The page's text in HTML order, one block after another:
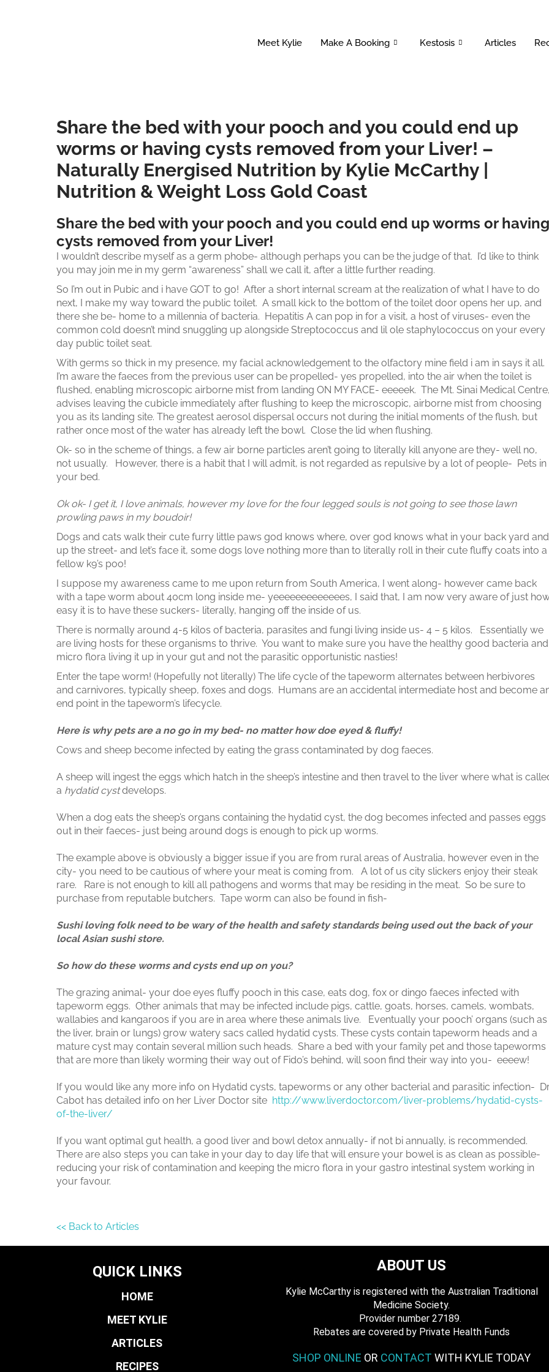
Meet Kylie Make A Booking Kestosis Articles
Share the bed with your pooch and you could end up
worms or having cysts removed from your Liver! –
Naturally Energised Nutrition by Kylie McCarthy |
Nutrition & Weight Loss Gold Coast
Share the bed with your pooch and you could end up worms or having
cysts removed from your Liver!
I wouldn’t describe myself as a germ phobe- although perhaps you can be the judge of that. I’d like to think
you may join me in my germ “awareness” shall we call it, after a little further reading.
So I’m out in Pubic and i have GOT to go! After a short internal scream at the realization of what I have to do
next, I make my way toward the public toilet. A small kick to the bottom of the toilet door opens her up, and
there she be- home to a millennia of bacteria. Hepatitis A can pop in for a visit, a host of viruses- even the
common cold doesn’t mind snuggling up alongside Streptococcus and lil ole staphylococcus on your every
day public toilet seat.
With germs so thick in my presence, my facial acknowledgement to the olfactory mine field i am in says it all.
I’m aware the faeces from the previous user can be propelled- yes propelled, into the air when the toilet is
flushed, enabling microscopic airborne mist from landing ON MY FACE- eeeeek. The Mt. Sinai Medical Centre,
advises leaving the cubicle immediately after flushing to keep the microscopic, airborne mist from choosing
you as its landing site. The greatest aerosol dispersal occurs not during the initial moments of the flush, but
rather once most of the water has already left the bowl. Close the lid when flushing.
Ok- so in the scheme of things, a few air borne particles aren’t going to literally kill anyone are they- well no,
not usually. However, there is a habit that I will admit, is not regarded as repulsive by a lot of people- Pets in
your bed.
Ok ok- I get it, I love animals, however my love for the four legged souls is not going to see those lawn
prowling paws in my boudoir!
Dogs and cats walk their cute furry little paws god knows where, over god knows what in your back yard and
up the street- and let’s face it, some dogs love nothing more than to literally roll in their cute fluffy coats into a
fellow k9’s poo!
I suppose my awareness came to me upon return from South America, I went along- however came back
with a tape worm about 40cm long inside me- yeeeeeeeeeeeees, I said that, I am now very aware of just
easy it is to have these suckers- literally, hanging off the inside of us.
There is normally around 4-5 kilos of bacteria, parasites and fungi living inside us- 4 – 5 kilos. Essentially we
are living hosts for these organisms to thrive. You want to make sure you have the healthy good bacteria and
micro flora living it up in your gut and not the parasitic opportunistic nasties!
Enter the tape worm! (Hopefully not literally) The life cycle of the tapeworm alternates between herbivores
and carnivores, typically sheep, foxes and dogs. Humans are an accidental intermediate host and become
end point in the tapeworm’s lifecycle.
Here is why pets are a no go in my bed- no matter how doe eyed & fluffy!
Cows and sheep become infected by eating the grass contaminated by dog faeces.
A sheep will ingest the eggs which hatch in the sheep’s intestine and then travel to the liver where what is
a hydatid cystdevelops.
When a dog eats the sheep’s organs containing the hydatid cyst, the dog becomes infected and passes eggs
out in their faeces- just being around dogs is enough to pick up worms.
The example above is obviously a bigger issue if you are from rural areas of Australia, however even in the
city- you need to be cautious of where your meat is coming from. A lot of us city slickers enjoy their steak
rare. Rare is not enough to kill all pathogens and worms that may be residing in the meat. So be sure to
purchase from reputable butchers. Tape worm can also be found in fish-
Sushi loving folk need to be wary of the health and safety standards being used out the back of your
local Asian sushi store.
So how do these worms and cysts end up on you?
The grazing animal- your doe eyes fluffy pooch in this case, eats dog, fox or dingo faeces infected with
tapeworm eggs. Other animals that may be infected include pigs, cattle, goats, horses, camels, wombats,
wallabies and kangaroos if you are in area where these animals live. Eventually your pooch’ organs (such as
the liver, brain or lungs) grow watery sacs called hydatid cysts. These cysts contain tapeworm heads and a
mature cyst may contain several million such heads. Share a bed with your family pet and those tapeworms
that are more than likely worming their way out of Fido’s behind, will soon find their way into you- eeeew!
If you would like any more info on Hydatid cysts, tapeworms or any other bacterial and parasitic infection-
Cabot has detailed info on her Liver Doctor site http://www.liverdoctor.com/liver-problems/hydatid-cysts-
of-the-liver/
If you want optimal gut health, a good liver and bowl detox annually- if not bi annually, is recommended.
There are also steps you can take in your day to day life that will ensure your bowel is as clean as possible-
reducing your risk of contamination and keeping the micro flora in your gastro intestinal system working in
your favour.
<< Back to Articles
QUICK LINKS
HOME
MEET KYLIE
ARTICLES
RECIPES
ABOUT US
Kylie McCarthy is registered with the Australian Traditional
Medicine Society.
​ Provider number 27189.
​Rebates are covered by Private Health Funds
SHOP ONLINE OR CONTACT WITH KYLIE TODAY